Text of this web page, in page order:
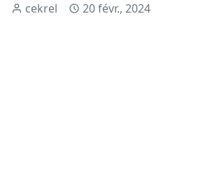
cekrel 20 févr., 2024